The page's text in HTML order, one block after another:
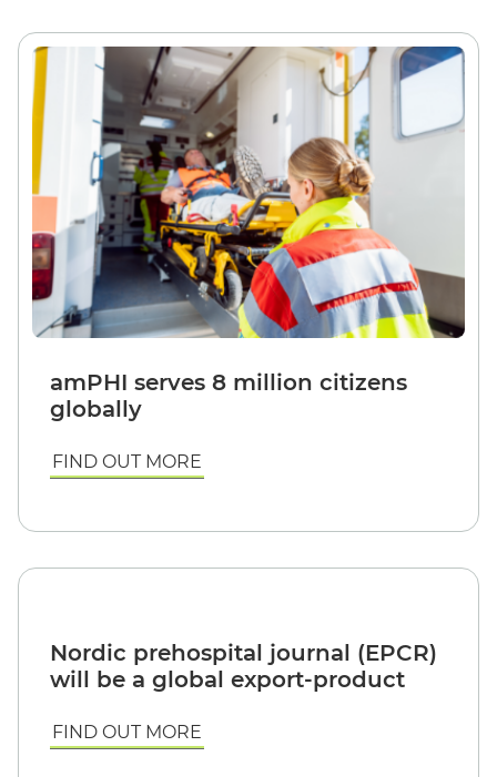
amPHI serves 8 million citizens
globally
FIND OUT MORE
Nordic prehospital journal (EPCR)
will be a global export-product
FIND OUT MORE